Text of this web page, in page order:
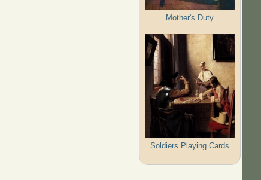
Mother's Duty
Soldiers Playing Cards